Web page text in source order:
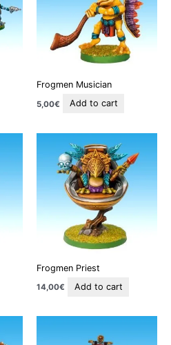
Frogmen Musician
5,00€ Add to cart
Frogmen Priest
14,00€ Add to cart